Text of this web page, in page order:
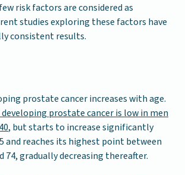
risk factors are considered as
studies exploring these factors have
consistent results.
prostate cancer increases with age.
prostate cancer is low in men
, but starts to increase significantly
and reaches its highest point between
74, gradually decreasing thereafter.